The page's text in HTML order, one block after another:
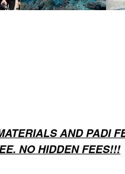
AND PADI
NO HIDDEN FEES!!!